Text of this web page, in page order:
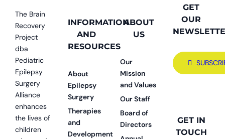
The Brain
Recovery
Project
dba
Pediatric
Epilepsy
Surgery
Alliance
enhances
the lives of
children
INFORMATION
AND
RESOURCES
About
Epilepsy
Surgery
Therapies
and
Development
ABOUT
US
Our
Mission
and Values
Our Staff
Board of
Directors
GET
OUR
GET IN
TOUCH